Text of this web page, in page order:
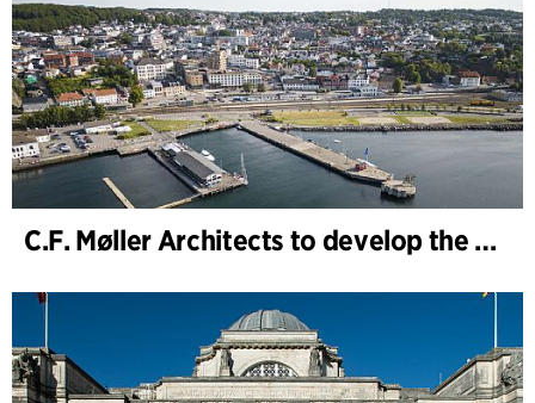
C.F. Møller Architects to develop the strategy for “Knutepunkt Larvik and Indre Havn”